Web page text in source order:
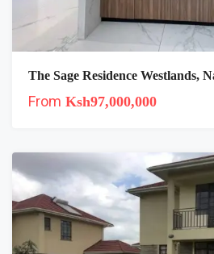
The Sage Residence Westlands,
From Ksh97,000,000